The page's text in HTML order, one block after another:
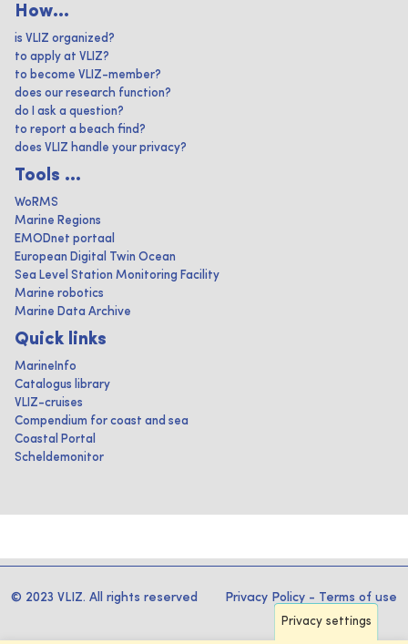
How...
is VLIZ organized?
to apply at VLIZ?
to become VLIZ-member?
does our research function?
do I ask a question?
to report a beach find?
does VLIZ handle your privacy?
Tools ...
WoRMS
Marine Regions
EMODnet portaal
European Digital Twin Ocean
Sea Level Station Monitoring Facility
Marine robotics
Marine Data Archive
Quick links
MarineInfo
Catalogus library
VLIZ-cruises
Compendium for coast and sea
Coastal Portal
Scheldemonitor
© 2023 VLIZ. All rights reserved Privacy Policy - Terms of use
Privacy settings